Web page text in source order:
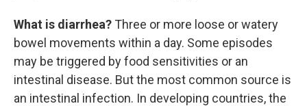
What is diarrhea? Three or more loose or watery
bowel movements within a day. Some episodes
may be triggered by food sensitivities or an
intestinal disease. But the most common source is
an intestinal infection. In developing countries, the